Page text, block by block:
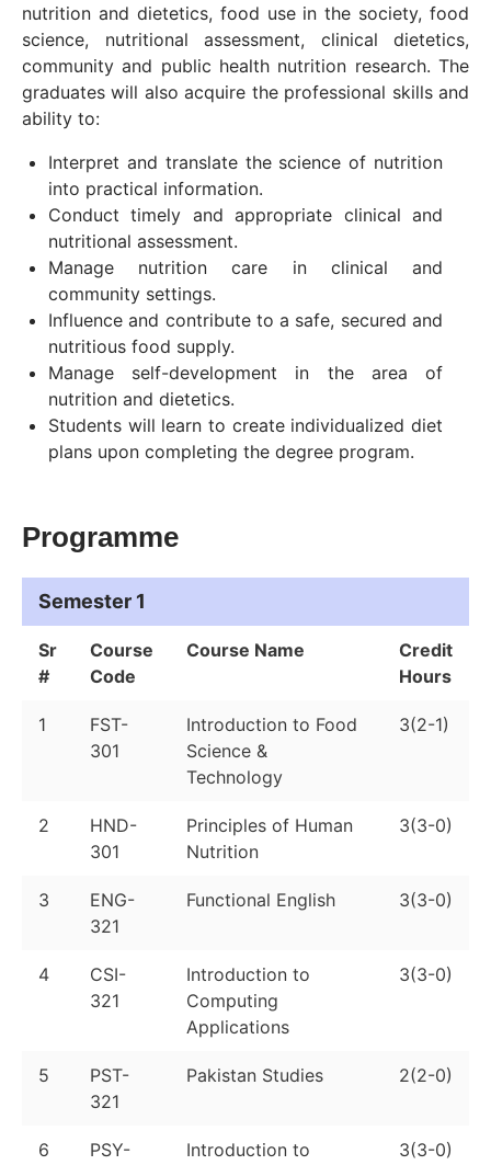
nutrition and dietetics, food use in the society, food
science, nutritional assessment, clinical dietetics,
community and public health nutrition research. The
graduates will also acquire the professional skills and
ability to:
Interpret and translate the science of nutrition
into practical information.
Conduct timely and appropriate clinical and
nutritional assessment.
Manage nutrition care in clinical and
community settings.
Influence and contribute to a safe, secured and
nutritious food supply.
Manage self-development in the area of
nutrition and dietetics.
Students will learn to create individualized diet
plans upon completing the degree program.
Programme
Semester 1
Sr
#
Course
Code
Course Name
Credit
Hours
1
FST-
301
Introduction to Food
Science &
Technology
3(2-1)
2
HND-
301
Principles of Human
Nutrition
3(3-0)
3
ENG-
321
Functional English 3(3-0)
4
CSI-
321
Introduction to
Computing
Applications
3(3-0)
5
PST-
321
Pakistan Studies 2(2-0)
6 PSY- Introduction to 3(3-0)